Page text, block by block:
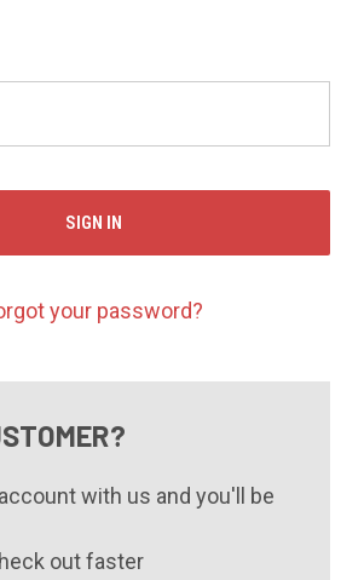
your password?
with us and you'll be
out faster